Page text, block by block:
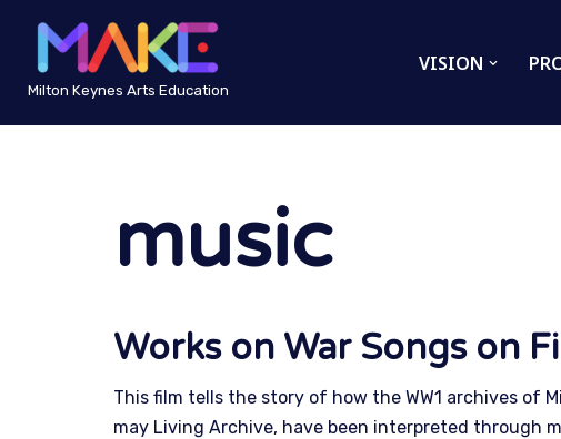
Skip
to
content
Milton Keynes Arts Education
VISION
music
Works on War Songs on
This film tells the story of how the WW1 archives of
may Living Archive, have been interpreted through